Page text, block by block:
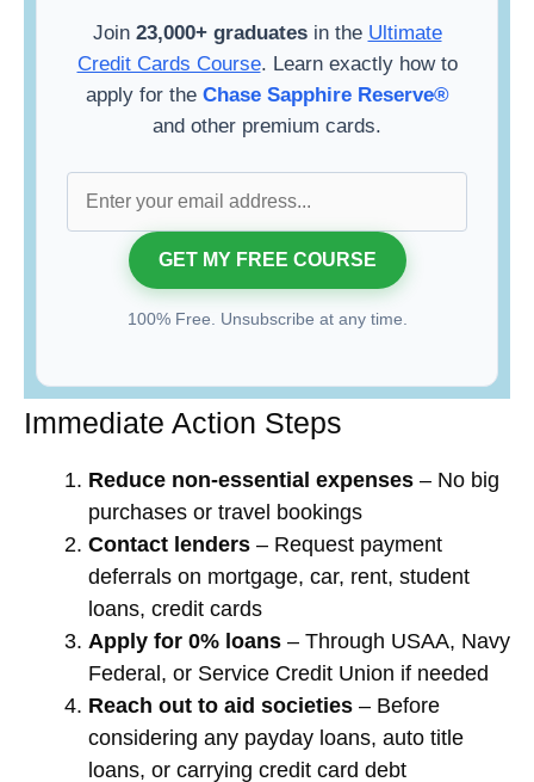
Join 23,000+ graduatesin the Ultimate
Credit Cards Course. Learn exactly how to
apply for the Chase Sapphire Reserve®
and other premium cards.
100% Free. Unsubscribe at any time.
Immediate Action Steps
Reduce non-essential expenses – No big
purchases or travel bookings
Contact lenders – Request payment
deferrals on mortgage, car, rent, student
loans, credit cards
Apply for 0% loans – Through USAA, Navy
Federal, or Service Credit Union if needed
Reach out to aid societies – Before
considering any payday loans, auto title
loans, or carrying credit card debt